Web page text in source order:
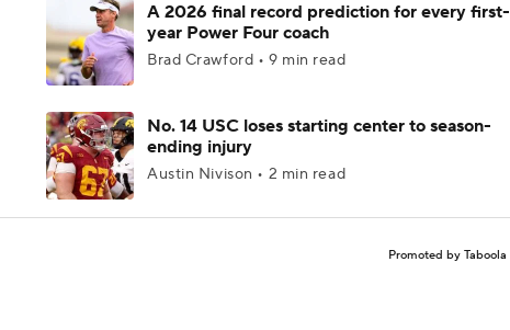
A 2026 final record prediction for every first-
year Power Four coach
Brad Crawford • 9 min read
No. 14 USC loses starting center to season-
ending injury
Austin Nivison • 2 min read
Promoted by Taboola